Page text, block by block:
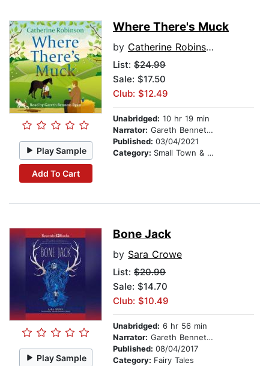
Play Sample
Add To Cart
Where There's Muck
by Catherine Robinson
List: $24.99
Sale: $17.50
Club: $12.49
Unabridged: 10 hr 19 min
Narrator: Gareth Bennett-Ryan
Published: 03/04/2021
Category: Small Town & Rural
Play Sample
Bone Jack
by Sara Crowe
List: $20.99
Sale: $14.70
Club: $10.49
Unabridged: 6 hr 56 min
Narrator: Gareth Bennett-Ryan
Published: 08/04/2017
Category: Fairy Tales